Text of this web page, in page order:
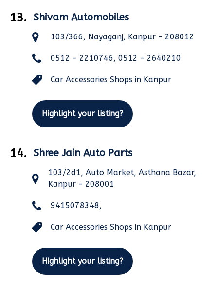
13. Shivam Automobiles
103/366, Nayaganj, Kanpur - 208012
0512 - 2210746, 0512 - 2640210
Car Accessories Shops in Kanpur
Highlight your listing?
14. Shree Jain Auto Parts
103/2d1, Auto Market, Asthana Bazar,
Kanpur - 208001
9415078348,
Car Accessories Shops in Kanpur
Highlight your listing?